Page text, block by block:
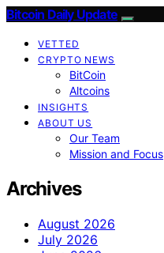
Bitcoin Daily Update
VETTED
CRYPTO NEWS
BitCoin
Altcoins
INSIGHTS
ABOUT US
Our Team
Mission and Focus
Archives
August 2026
July 2026